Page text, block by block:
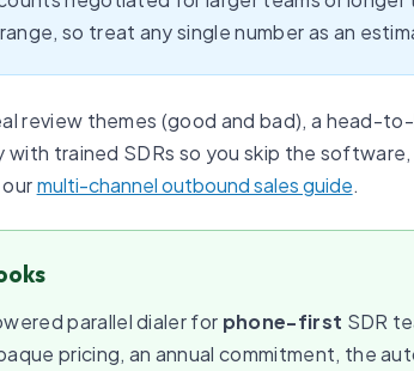
so treat any single number as an
review themes (good and bad), a head-
trained SDRs so you skip the
multi-channel outbound sales guide.
parallel dialer for phone-first SDR
pricing, an annual commitment, the